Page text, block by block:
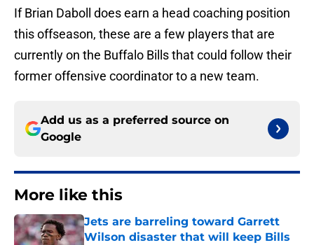
If Brian Daboll does earn a head coaching position
this offseason, these are a few players that are
currently on the Buffalo Bills that could follow their
former offensive coordinator to a new team.
Add us as a preferred source on
Google
More like this
Jets are barreling toward Garrett
Wilson disaster that will keep Bills